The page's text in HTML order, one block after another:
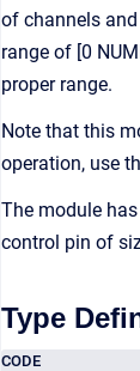
of channels
range of [0
proper range.
Note that this
operation, use
The module
control pin of
Type
CODE